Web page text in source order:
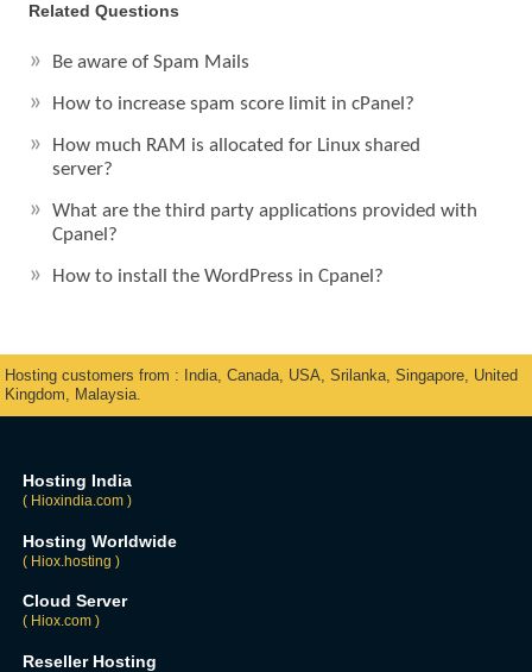
Related Questions
Be aware of Spam Mails
How to increase spam score limit in cPanel?
How much RAM is allocated for Linux shared
server?
What are the third party applications provided with
Cpanel?
How to install the WordPress in Cpanel?
Hosting customers from : India, Canada, USA, Srilanka, Singapore, United
Kingdom, Malaysia.
Hosting India
( Hioxindia.com )
Hosting Worldwide
( Hiox.hosting )
Cloud Server
( Hiox.com )
Reseller Hosting